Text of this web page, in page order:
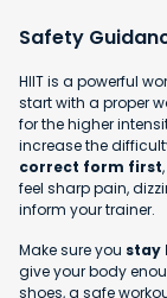
Safety
HIIT is a powerful
start with a proper
for the higher
increase the
correct form first
feel sharp pain,
inform your trainer.
Make sure you stay
give your body
shoes, a safe